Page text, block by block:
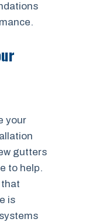
your
gutters
to help.
is